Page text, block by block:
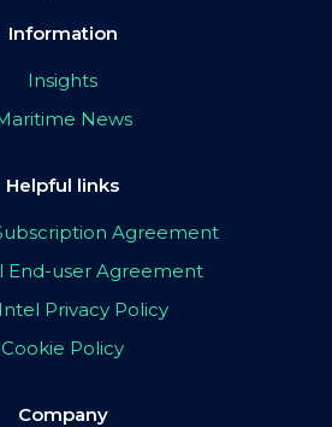
Information
Insights
News
Helpful links
Agreement
End-user Agreement
Privacy Policy
Cookie Policy
Company